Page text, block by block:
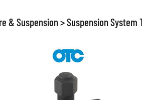
& Suspension >Suspension System